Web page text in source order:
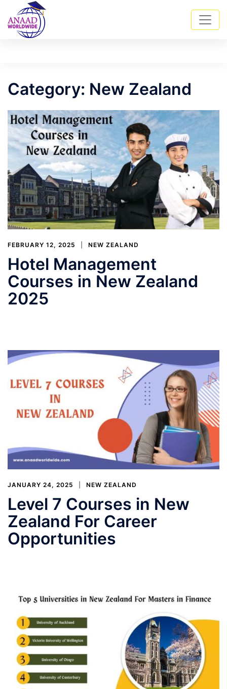
Category: New Zealand
FEBRUARY 12, 2025 NEW ZEALAND
Hotel Management
Courses in New Zealand
2025
JANUARY 24, 2025 NEW ZEALAND
Level 7 Courses in New
Zealand For Career
Opportunities